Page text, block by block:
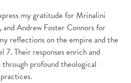
my gratitude for Mrinalini
Andrew Foster Connors for
reflections on the empire and the
7. Their responses enrich and
profound theological